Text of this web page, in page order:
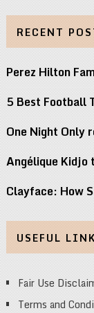
RECENT
Perez Hilton
5 Best Football
One Night Only
Angélique
Clayface: How
USEFUL
Fair Use
Terms and